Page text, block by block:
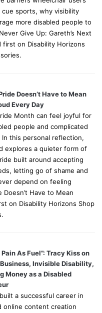
cue sports, why visibility
more disabled people to
Give Up: Gareth’s Next
first on Disability Horizons
Doesn’t Have to Mean
Every Day
Month can feel joyful for
people and complicated
this personal reflection,
explores a quieter form of
built around accepting
letting go of shame and
depend on feeling
Have to Mean
on Disability Horizons Shop
Pain As Fuel”: Tracy Kiss on
Invisible Disability,
Money as a Disabled
a successful career in
online content creation